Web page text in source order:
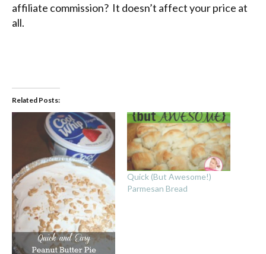
affiliate commission? It doesn’t affect your price at
all.
Related Posts:
Quick (But Awesome!)
Parmesan Bread